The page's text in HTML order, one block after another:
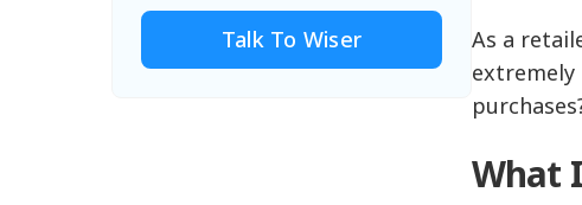
Talk To Wiser
As a
extremely
What